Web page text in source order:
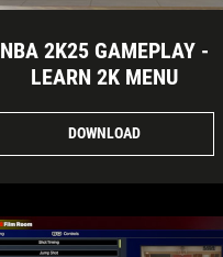
NBA 2K25 GAMEPLAY -
LEARN 2K MENU
DOWNLOAD